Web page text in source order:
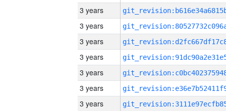
3 years
3 years
3 years
3 years
3 years
3 years
3 years